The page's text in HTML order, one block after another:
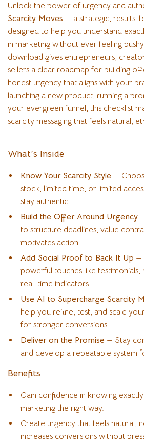
Unlock the power of urgency and
Scarcity Moves — a strategic, results-
designed to help you understand
in marketing without ever feeling
download gives entrepreneurs,
sellers a clear roadmap for building
honest urgency that aligns with your
launching a new product, running a
your evergreen funnel, this checklist
scarcity messaging that feels natural,
What’s Inside
Know Your Scarcity Style —
stock, limited time, or limited
stay authentic.
Build the Offer Around Urgency
to structure deadlines, value
motivates action.
Add Social Proof to Back It Up —
powerful touches like testimonials,
real-time indicators.
Use AI to Supercharge Scarcity
help you refine, test, and scale
for stronger conversions.
Deliver on the Promise — Stay
and develop a repeatable system
Benefits
Gain confidence in knowing
marketing the right way.
Create urgency that feels natural,
increases conversions without